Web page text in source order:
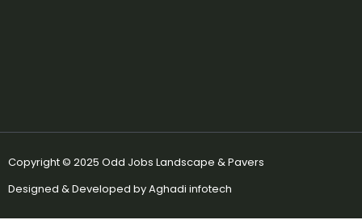
Copyright © 2025 Odd Jobs Landscape & Pavers
Designed & Developed by Aghadi infotech